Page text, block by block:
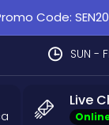
Code:
SUN -
Live